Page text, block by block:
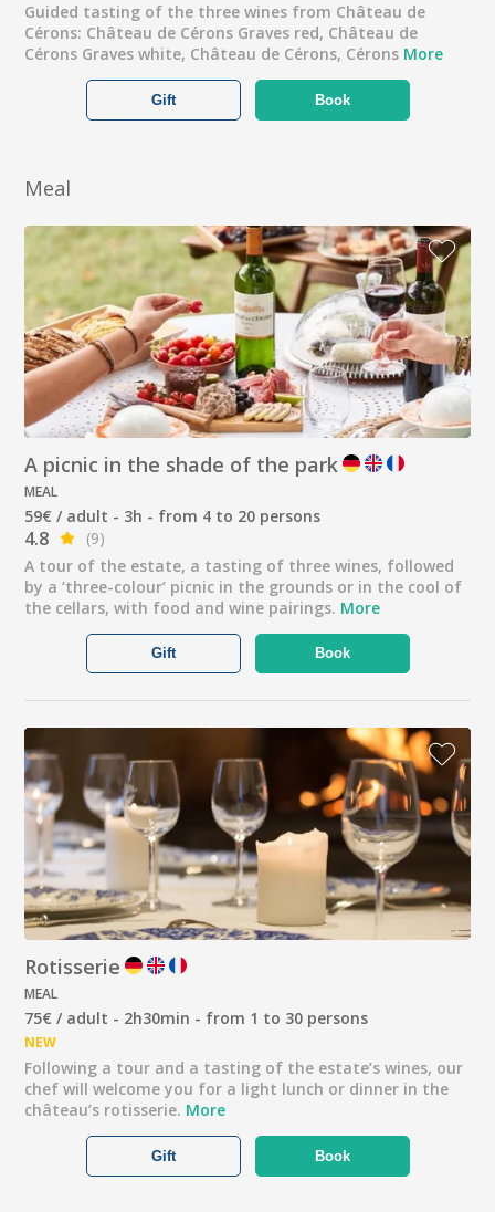
Guided tasting of the three wines from Château de
Cérons: Château de Cérons Graves red, Château de
Cérons Graves white, Château de Cérons, Cérons More
Book
Gift
Meal
A picnic in the shade of the park
MEAL
59€ / adult - 3h - from 4 to 20 persons
4.8
(9)
A tour of the estate, a tasting of three wines, followed
by a ‘three-colour’ picnic in the grounds or in the cool of
the cellars, with food and wine pairings. More
Book
Gift
Rotisserie
MEAL
75€ / adult - 2h30min - from 1 to 30 persons
NEW
Following a tour and a tasting of the estate’s wines, our
chef will welcome you for a light lunch or dinner in the
château’s rotisserie. More
Book
Gift